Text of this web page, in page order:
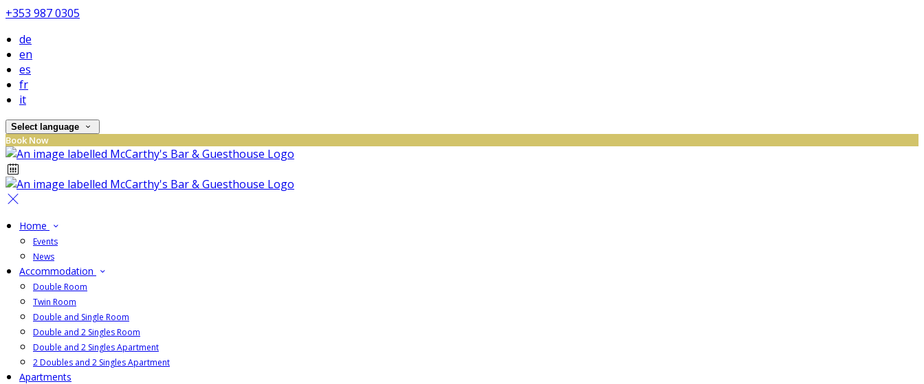
+353 987 0305
de
en
es
fr
it
Select language
Book Now
Home
Events
News
Accommodation
Double Room
Twin Room
Double and Single Room
Double and 2 Singles Room
Double and 2 Singles Apartment
2 Doubles and 2 Singles Apartment
Apartments